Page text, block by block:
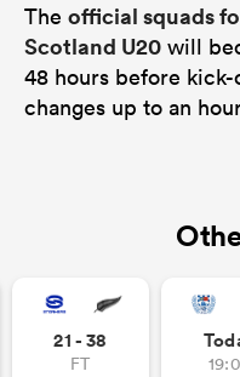
The official squads
Scotland U20 will
48 hours before kick-
changes up to an
21 - 38
FT